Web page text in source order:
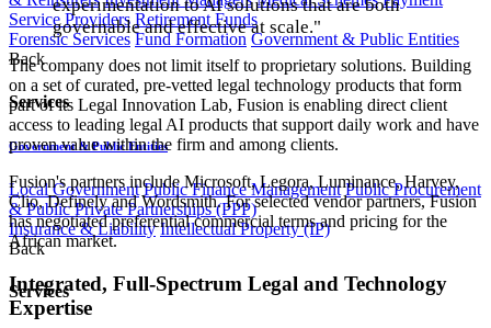
Service Providers Retirement Funds
Forensic Services Fund Formation Government & Public Entities
Back
Services
Government & Public Entities
Local Government Public Finance Management Public Procurement
& Public Private Partnerships (PPP)
Insurance & Liability Intellectual Property (IP)
Back
Services
experimentation to AI solutions that are both
governable and effective at scale."
The company does not limit itself to proprietary solutions. Building
on a set of curated, pre-vetted legal technology products that form
part of its Legal Innovation Lab, Fusion is enabling direct client
access to leading legal AI products that support daily work and have
proven value within the firm and among clients.
Fusion's partners include Microsoft, Legora, Luminance, Harvey,
Clio, Definely and Wordsmith. For selected vendor partners, Fusion
has negotiated preferential commercial terms and pricing for the
African market.
Integrated, Full-Spectrum Legal and Technology
Expertise